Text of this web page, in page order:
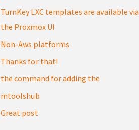
TurnKey LXC templates are available via
the Proxmox UI
Non-Aws platforms
Thanks for that!
the command for adding the
mtoolshub
Great post